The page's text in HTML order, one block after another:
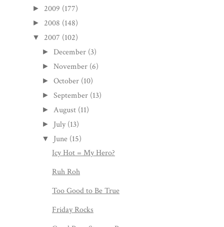
► 2009 (177)
► 2008 (148)
▼ 2007 (102)
► December (3)
►November (6)
►October (10)
►September (13)
► August (11)
► July (13)
▼ June (15)
Icy Hot = My Hero?
Ruh Roh
Too Good to Be True
Friday Rocks